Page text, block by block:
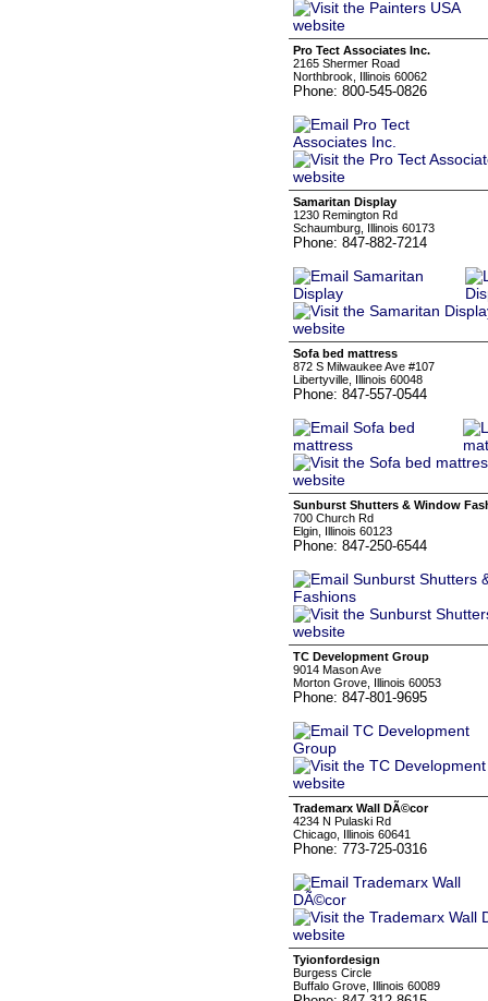
Pro Tect Associates Inc.
2165 Shermer Road
Northbrook, Illinois 60062
Phone: 800-545-0826
Samaritan Display
1230 Remington Rd
Schaumburg, Illinois 60173
Phone: 847-882-7214
Sofa bed mattress
872 S Milwaukee Ave #107
Libertyville, Illinois 60048
Phone: 847-557-0544
Sunburst Shutters & Window
700 Church Rd
Elgin, Illinois 60123
Phone: 847-250-6544
TC Development Group
9014 Mason Ave
Morton Grove, Illinois 60053
Phone: 847-801-9695
Trademarx Wall DÃ©cor
4234 N Pulaski Rd
Chicago, Illinois 60641
Phone: 773-725-0316
Tyionfordesign
Burgess Circle
Buffalo Grove, Illinois 60089